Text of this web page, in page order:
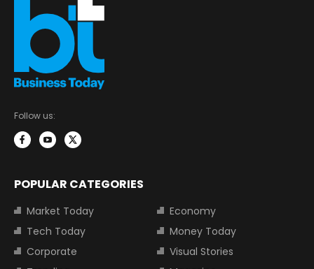
Follow us:
POPULAR CATEGORIES
Market Today
Economy
Tech Today
Money Today
Corporate
Visual Stories